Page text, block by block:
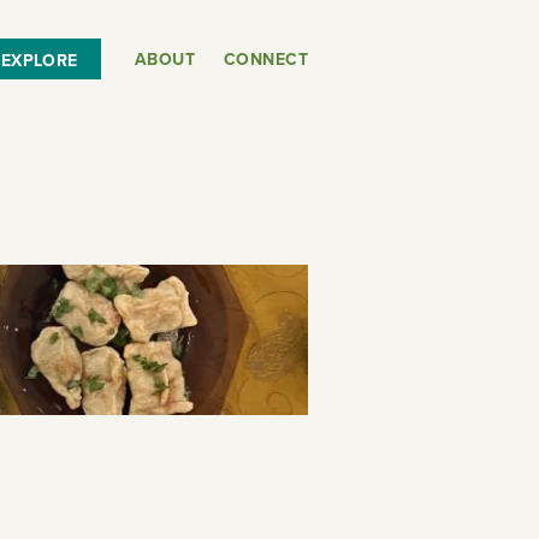
EXPLORE ABOUT CONNECT
or
SEE THE MAP